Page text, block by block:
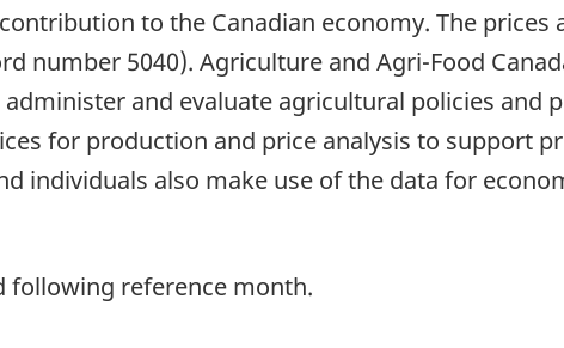
to the Canadian economy. The prices
number 5040). Agriculture and Agri-Food
and evaluate agricultural policies and
for production and price analysis to support
individuals also make use of the data for
following reference month.